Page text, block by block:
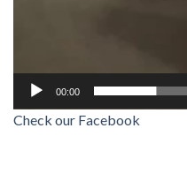
00:00
Check our Facebook